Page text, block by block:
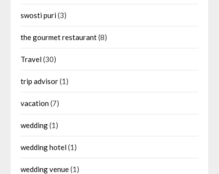
swosti puri(3)
the gourmet restaurant(8)
Travel(30)
trip advisor(1)
vacation(7)
wedding(1)
wedding hotel(1)
wedding venue(1)